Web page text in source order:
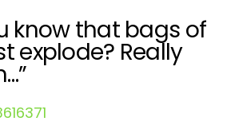
know that bags of
explode? Really